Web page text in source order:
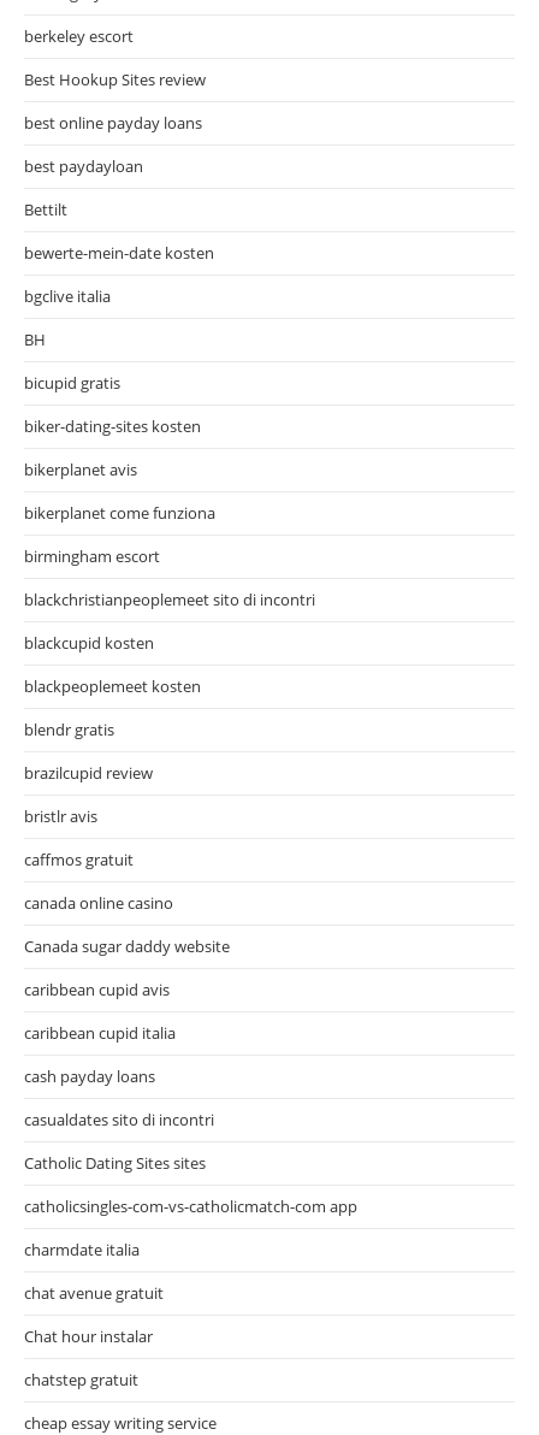
berkeley escort
Best Hookup Sites review
best online payday loans
best paydayloan
Bettilt
bewerte-mein-date kosten
bgclive italia
BH
bicupid gratis
biker-dating-sites kosten
bikerplanet avis
bikerplanet come funziona
birmingham escort
blackchristianpeoplemeet sito di incontri
blackcupid kosten
blackpeoplemeet kosten
blendr gratis
brazilcupid review
bristlr avis
caffmos gratuit
canada online casino
Canada sugar daddy website
caribbean cupid avis
caribbean cupid italia
cash payday loans
casualdates sito di incontri
Catholic Dating Sites sites
catholicsingles-com-vs-catholicmatch-com app
charmdate italia
chat avenue gratuit
Chat hour instalar
chatstep gratuit
cheap essay writing service